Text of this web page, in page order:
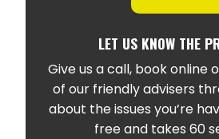
LET US KNOW THE
Give us a call, book online
of our friendly advisers
about the issues you’re
free and takes 60